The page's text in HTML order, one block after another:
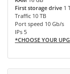
First storage drive 1
Traffic 10 TB
Port speed 10 Gb/s
IPs 5
*CHOOSE YOUR